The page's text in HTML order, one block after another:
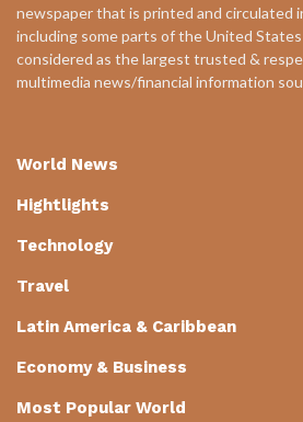
newspaper that is printed and circulated
including some parts of the United States
considered as the largest trusted &
multimedia news/financial information
World News
Hightlights
Technology
Travel
Latin America & Caribbean
Economy & Business
Most Popular World